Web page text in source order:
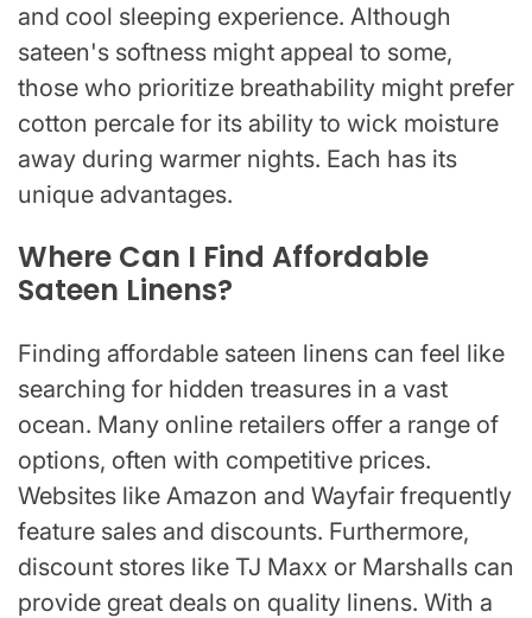
and cool sleeping experience. Although
sateen's softness might appeal to some,
those who prioritize breathability might prefer
cotton percale for its ability to wick moisture
away during warmer nights. Each has its
unique advantages.
Where Can I Find Affordable
Sateen Linens?
Finding affordable sateen linens can feel like
searching for hidden treasures in a vast
ocean. Many online retailers offer a range of
options, often with competitive prices.
Websites like Amazon and Wayfair frequently
feature sales and discounts. Furthermore,
discount stores like TJ Maxx or Marshalls can
provide great deals on quality linens. With a